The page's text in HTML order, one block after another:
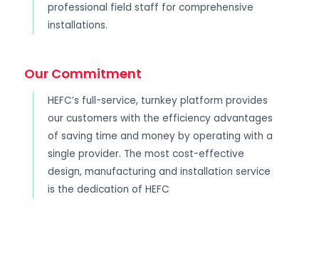
professional field staff for comprehensive
installations.
Our Commitment
HEFC’s full-service, turnkey platform provides
our customers with the efficiency advantages
of saving time and money by operating with a
single provider. The most cost-effective
design, manufacturing and installation service
is the dedication of HEFC